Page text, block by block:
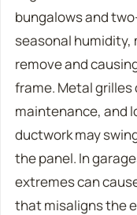
bungalows and
seasonal
remove and
frame. Metal
maintenance, and
ductwork may
the panel. In
extremes can
that misaligns the